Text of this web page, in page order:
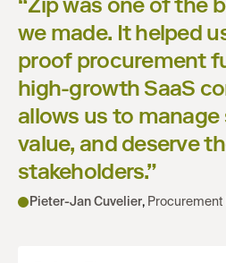
we made. It helped
proof procurement
high-growth SaaS
allows us to manage
value, and deserve
stakeholders.”
Pieter-Jan Cuvelier,